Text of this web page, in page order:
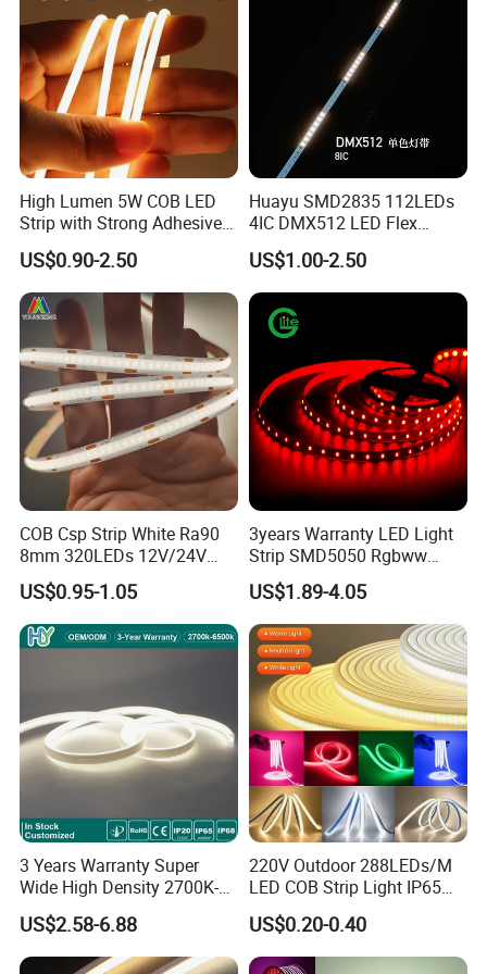
Packaging and shipping :
1. Packaging: 5 meters/roll, Carton box packing100 rolls per
carton
2. Delivery time: normally about 3-5 working days if less than
3. Shipping by DHL, FedEx, UPS...Express, or Air, Sea
Our Factory:
High Lumen 5W COB LED
Strip with Strong Adhesive
Backing
US$0.90-2.50
Huayu SMD2835 112LEDs
4IC DMX512 LED Flex
Decoration Neon Strip Light
US$1.00-2.50
COB Csp Strip White Ra90
8mm 320LEDs 12V/24V
5.4W LED Strip Light Luces
LED Tira De Luz LED COB
LED Strip
US$0.95-1.05
3years Warranty LED Light
Strip SMD5050 Rgbww
60LED DC24 for Lighting
Decoration
US$1.89-4.05
3 Years Warranty Super
Wide High Density 2700K-
6500K 24V IP65 IP67
Waterproof Flexible RGBW
COB LED Lighting Strip
US$2.58-6.88
220V Outdoor 288LEDs/M
LED COB Strip Light IP65
Waterproof High Flexible
Safety LED-Light for
Permanent Neon Decoration
US$0.20-0.40